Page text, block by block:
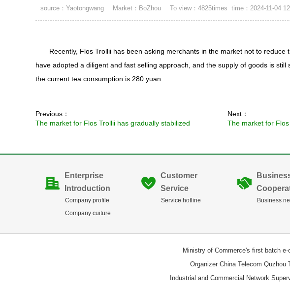
source：Yaotongwang Market：BoZhou To view：4825times time：2024-11-04
Recently, Flos Trollii has been asking merchants in the market not to
have adopted a diligent and fast selling approach, and the supply of goods is
the current tea consumption is 280 yuan.
Previous：
The market for Flos Trollii has gradually stabilized
Next：
The market for
Enterprise
Introduction
Company profile
Company cuiture
Customer
Service
Service hotline Business
Ministry of Commerce's first batch
Organizer China Telecom Quzhou
Industrial and Commercial Network